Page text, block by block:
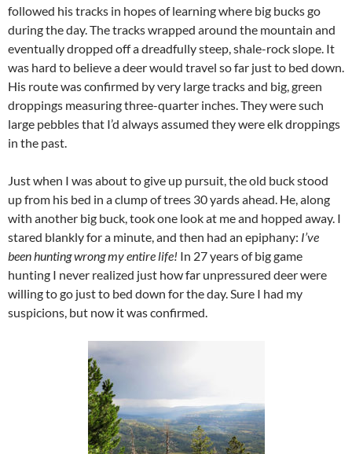
followed his tracks in hopes of learning where big bucks go
during the day. The tracks wrapped around the mountain and
eventually dropped off a dreadfully steep, shale-rock slope. It
was hard to believe a deer would travel so far just to bed down.
His route was confirmed by very large tracks and big, green
droppings measuring three-quarter inches. They were such
large pebbles that I’d always assumed they were elk droppings
in the past.
Just when I was about to give up pursuit, the old buck stood
up from his bed in a clump of trees 30 yards ahead. He, along
with another big buck, took one look at me and hopped away. I
stared blankly for a minute, and then had an epiphany: I’ve
been hunting wrong my entire life! In 27 years of big game
hunting I never realized just how far unpressured deer were
willing to go just to bed down for the day. Sure I had my
suspicions, but now it was confirmed.